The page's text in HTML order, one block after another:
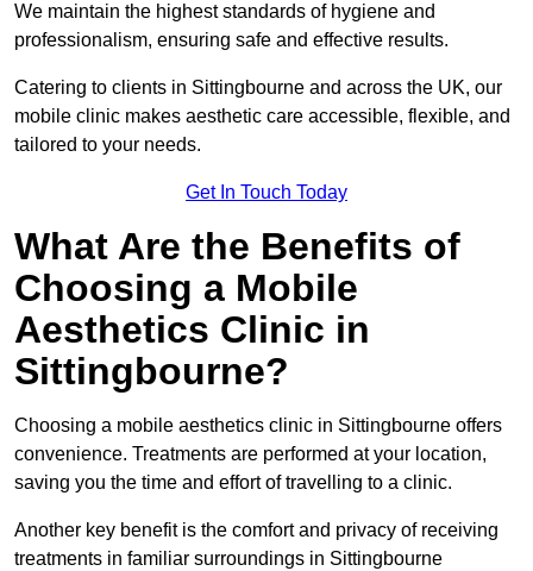
We maintain the highest standards of hygiene and
professionalism, ensuring safe and effective results.
Catering to clients in Sittingbourne and across the UK, our
mobile clinic makes aesthetic care accessible, flexible, and
tailored to your needs.
Get In Touch Today
What Are the Benefits of
Choosing a Mobile
Aesthetics Clinic in
Sittingbourne?
Choosing a mobile aesthetics clinic in Sittingbourne offers
convenience. Treatments are performed at your location,
saving you the time and effort of travelling to a clinic.
Another key benefit is the comfort and privacy of receiving
treatments in familiar surroundings in Sittingbourne